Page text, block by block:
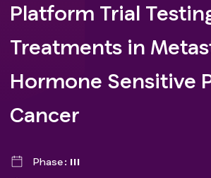
Platform Trial
Treatments in
Hormone Sensitive
Cancer
Phase
III